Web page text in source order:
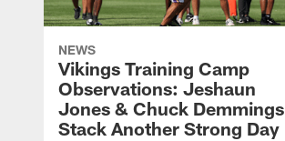
NEWS
Vikings Training Camp
Observations: Jeshaun
Jones & Chuck Demmings
Stack Another Strong Day